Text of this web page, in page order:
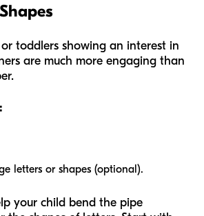
or toddlers showing an interest in
are much more engaging than
letters or shapes (optional).
your child bend the pipe